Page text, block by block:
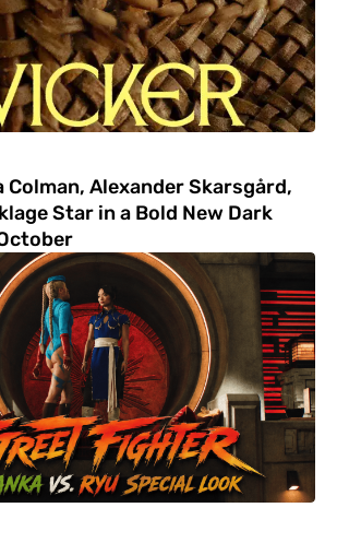
Colman, Alexander Skarsgård,
Star in a Bold New Dark